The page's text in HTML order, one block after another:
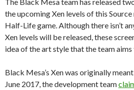
the upcoming Xen levels of this
Half-Life game. Although there isn’t
Xen levels will be released, these
idea of the art style that the team aims
Black Mesa’s Xen was originally
June 2017, the development team